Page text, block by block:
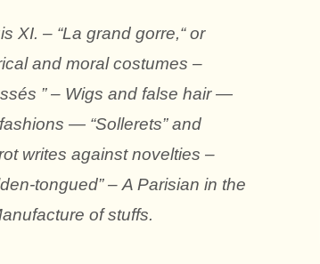
XI. – “La grand gorre,“ or
and moral costumes –
” – Wigs and false hair —
— “Sollerets” and
writes against novelties –
tongued” – A Parisian in the
of stuffs.